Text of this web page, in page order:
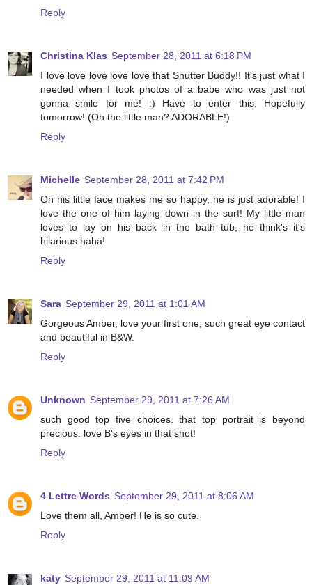
Reply
Christina Klas September 28, 2011 at 6:18 PM
I love love love love love that Shutter Buddy!! It's just what I
needed when I took photos of a babe who was just not
gonna smile for me! :) Have to enter this. Hopefully
tomorrow! (Oh the little man? ADORABLE!)
Reply
Michelle September 28, 2011 at 7:42 PM
Oh his little face makes me so happy, he is just adorable! I
love the one of him laying down in the surf! My little man
loves to lay on his back in the bath tub, he think's it's
hilarious haha!
Reply
Sara September 29, 2011 at 1:01 AM
Gorgeous Amber, love your first one, such great eye contact
and beautiful in B&W.
Reply
Unknown September 29, 2011 at 7:26 AM
such good top five choices. that top portrait is beyond
precious. love B's eyes in that shot!
Reply
4 Lettre Words September 29, 2011 at 8:06 AM
Love them all, Amber! He is so cute.
Reply
katy September 29, 2011 at 11:09 AM